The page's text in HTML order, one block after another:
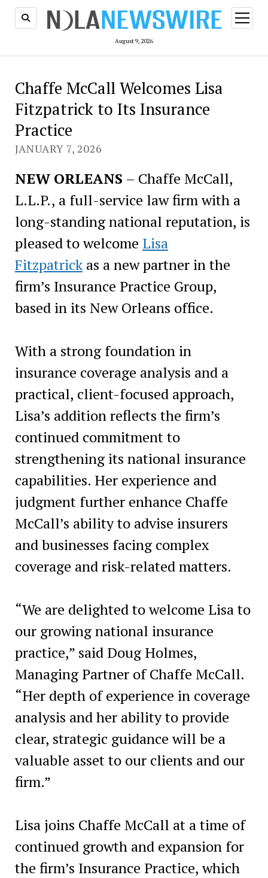
August 9, 2026
open
menu
Chaffe McCall Welcomes Lisa
Fitzpatrick to Its Insurance
Practice
JANUARY 7, 2026
NEW ORLEANS – Chaffe McCall,
L.L.P., a full-service law firm with a
long-standing national reputation, is
pleased to welcome Lisa
Fitzpatrickas a new partner in the
firm’s Insurance Practice Group,
based in its New Orleans office.
With a strong foundation in
insurance coverage analysis and a
practical, client-focused approach,
Lisa’s addition reflects the firm’s
continued commitment to
strengthening its national insurance
capabilities. Her experience and
judgment further enhance Chaffe
McCall’s ability to advise insurers
and businesses facing complex
coverage and risk-related matters.
“We are delighted to welcome Lisa to
our growing national insurance
practice,” said Doug Holmes,
Managing Partner of Chaffe McCall.
“Her depth of experience in coverage
analysis and her ability to provide
clear, strategic guidance will be a
valuable asset to our clients and our
firm.”
Lisa joins Chaffe McCall at a time of
continued growth and expansion for
the firm’s Insurance Practice, which